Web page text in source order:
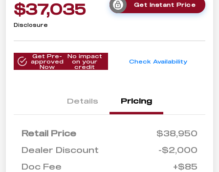
$37,035 Get Instant Price
Disclosure
Get Pre-
approved
Now
No impact
on your
credit
Check Availability
Details Pricing
Retail Price
$38,950
Dealer Discount
-$2,000
Doc Fee
+$85